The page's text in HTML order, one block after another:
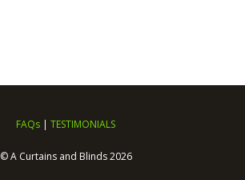
FAQs | TESTIMONIALS
© A Curtains and Blinds 2026